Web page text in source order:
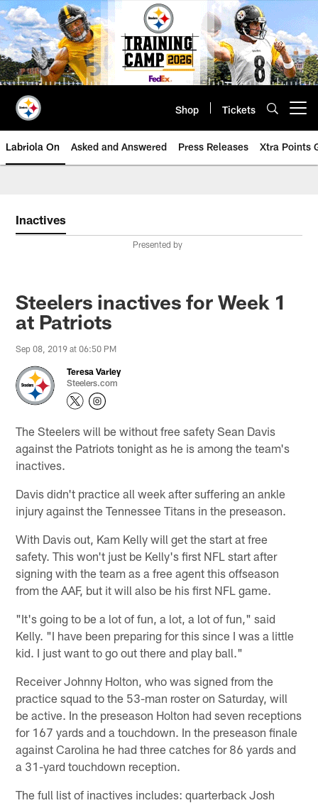
Skip
to
main
content
Shop Tickets
Labriola On Asked and Answered Press Releases Xtra Points
Inactives
Presented by
Steelers inactives for Week 1
at Patriots
Sep 08, 2019 at 06:50 PM
Teresa Varley
Steelers.com
The Steelers will be without free safety Sean Davis
against the Patriots tonight as he is among the team's
inactives.
Davis didn't practice all week after suffering an ankle
injury against the Tennessee Titans in the preseason.
With Davis out, Kam Kelly will get the start at free
safety. This won't just be Kelly's first NFL start after
signing with the team as a free agent this offseason
from the AAF, but it will also be his first NFL game.
"It's going to be a lot of fun, a lot, a lot of fun," said
Kelly. "I have been preparing for this since I was a little
kid. I just want to go out there and play ball."
Receiver Johnny Holton, who was signed from the
practice squad to the 53-man roster on Saturday, will
be active. In the preseason Holton had seven receptions
for 167 yards and a touchdown. In the preseason finale
against Carolina he had three catches for 86 yards and
a 31-yard touchdown reception.
The full list of inactives includes: quarterback Josh